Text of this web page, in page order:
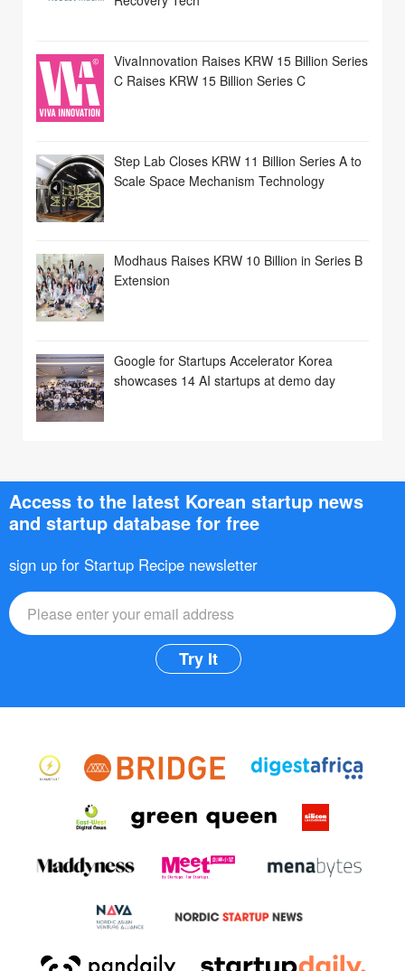
VivaInnovation Raises KRW 15 Billion Series
C Raises KRW 15 Billion Series C
Step Lab Closes KRW 11 Billion Series A to
Scale Space Mechanism Technology
Modhaus Raises KRW 10 Billion in Series B
Extension
Google for Startups Accelerator Korea
showcases 14 AI startups at demo day
Access to the latest Korean startup news
and startup database for free
sign up for Startup Recipe newsletter